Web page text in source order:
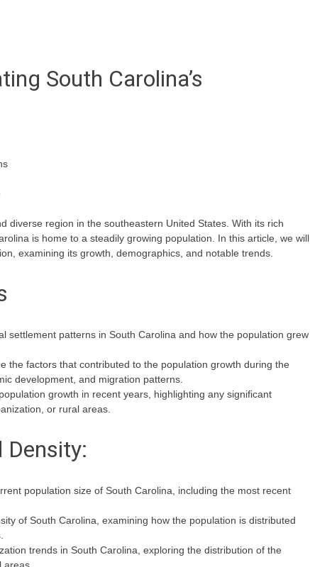
South Carolina’s
diverse region in the southeastern United States. With its rich
is home to a steadily growing population. In this article, we will
examining its growth, demographics, and notable trends.
settlement patterns in South Carolina and how the population grew
the factors that contributed to the population growth during the
development, and migration patterns.
growth in recent years, highlighting any significant
or rural areas.
Density:
population size of South Carolina, including the most recent
of South Carolina, examining how the population is distributed
trends in South Carolina, exploring the distribution of the